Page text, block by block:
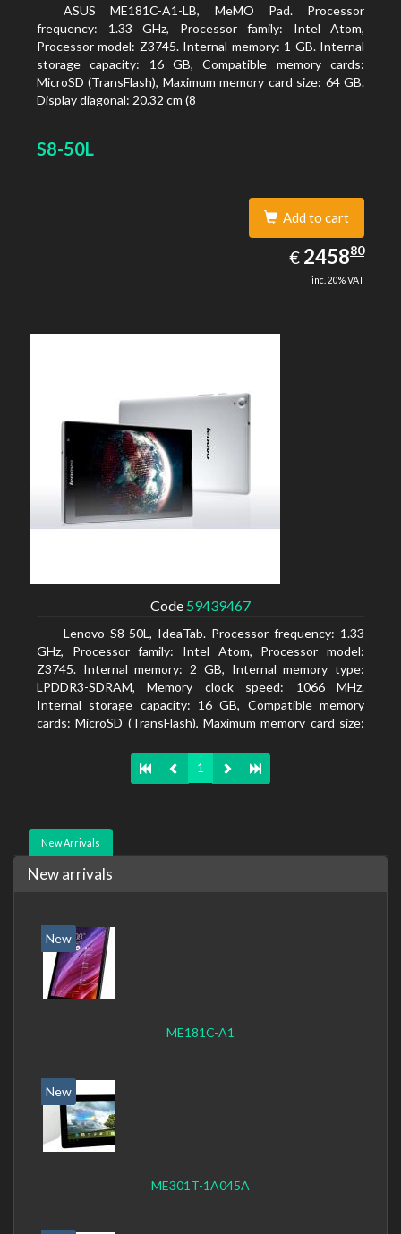
ASUS ME181C-A1-LB, MeMO Pad. Processor
frequency: 1.33 GHz, Processor family: Intel Atom,
Processor model: Z3745. Internal memory: 1 GB. Internal
storage capacity: 16 GB, Compatible memory cards:
MicroSD (TransFlash), Maximum memory card size: 64 GB.
Display diagonal: 20.32 cm (8
S8-50L
Add to cart
€ EUR
2458.80
245880
inc. 20% VAT
Code 59439467
Lenovo S8-50L, IdeaTab. Processor frequency: 1.33
GHz, Processor family: Intel Atom, Processor model:
Z3745. Internal memory: 2 GB, Internal memory type:
LPDDR3-SDRAM, Memory clock speed: 1066 MHz.
Internal storage capacity: 16 GB, Compatible memory
cards: MicroSD (TransFlash), Maximum memory card size:
1
New Arrivals
New arrivals
New
ME181C-A1
New
ME301T-1A045A